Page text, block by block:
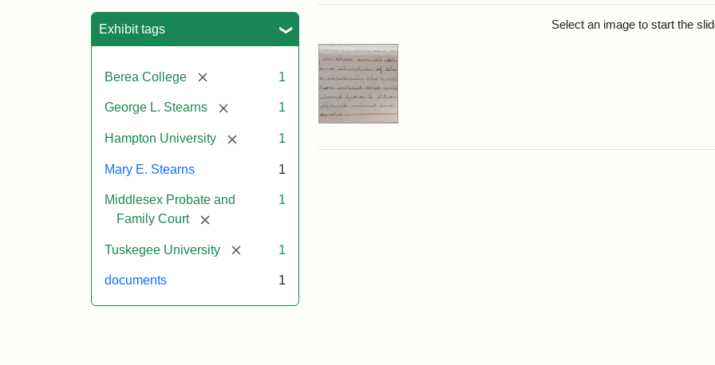
Exhibit tags
Berea College [remove] 1
George L. Stearns [remove] 1
Hampton University [remove]1
Mary E. Stearns 1
Middlesex Probate and
Family Court
[remove]
1
Tuskegee University [remove]1
documents 1
Select an image to start the